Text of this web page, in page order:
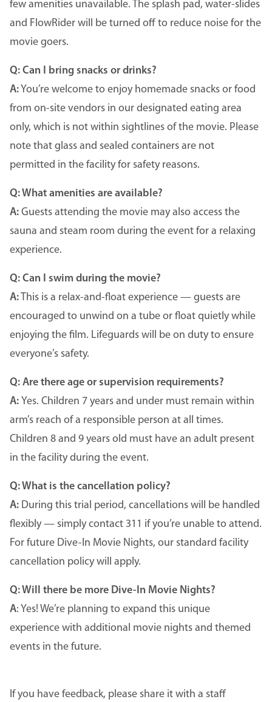
few amenities unavailable. The splash pad, water-slides
and FlowRider will be turned off to reduce noise for the
movie goers.
Q: Can I bring snacks or drinks?
A: You’re welcome to enjoy homemade snacks or food
from on-site vendors in our designated eating area
only, which is not within sightlines of the movie. Please
note that glass and sealed containers are not
permitted in the facility for safety reasons.
Q: What amenities are available?
A: Guests attending the movie may also access the
sauna and steam room during the event for a relaxing
experience.
Q: Can I swim during the movie?
A:This is a relax-and-float experience — guests are
encouraged to unwind on a tube or float quietly while
enjoying the film. Lifeguards will be on duty to ensure
everyone’s safety.
Q: Are there age or supervision requirements?
A: Yes. Children 7 years and under must remain within
arm’s reach of a responsible person at all times.
Children 8 and 9 years old must have an adult present
in the facility during the event.
Q: What is the cancellation policy?
A: During this trial period, cancellations will be handled
flexibly — simply contact 311 if you’re unable to attend.
For future Dive-In Movie Nights, our standard facility
cancellation policy will apply.
Q: Will there be more Dive-In Movie Nights?
A: Yes! We’re planning to expand this unique
experience with additional movie nights and themed
events in the future.
If you have feedback, please share it with a staff